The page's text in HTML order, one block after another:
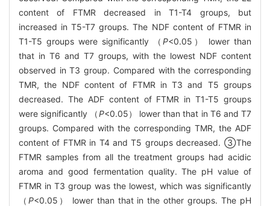
content of FTMR decreased in T1-T4 groups, but
increased in T5-T7 groups. The NDF content of FTMR in
T1-T5 groups were significantly （P<0.05） lower than
that in T6 and T7 groups, with the lowest NDF content
observed in T3 group. Compared with the corresponding
TMR, the NDF content of FTMR in T3 and T5 groups
decreased. The ADF content of FTMR in T1-T5 groups
were significantly （P<0.05） lower than that in T6 and T7
groups. Compared with the corresponding TMR, the ADF
content of FTMR in T4 and T5 groups decreased. ③The
FTMR samples from all the treatment groups had acidic
aroma and good fermentation quality. The pH value of
FTMR in T3 group was the lowest, which was significantly
（ P<0.05） lower than that in the other groups. The pH